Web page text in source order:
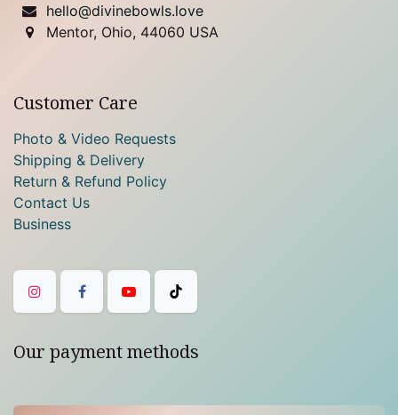
hello@divinebowls.love
Mentor, Ohio, 44060 USA
Customer Care
Photo & Video Requests
Shipping & Delivery
Return & Refund Policy
Contact Us
Business
Our payment methods